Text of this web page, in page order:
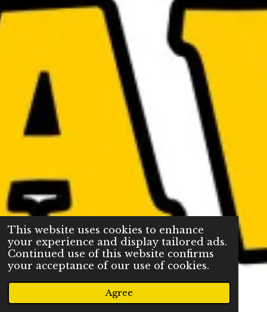
This website uses cookies to enhance
your experience and display tailored ads.
Continued use of this website confirms
your acceptance of our use of cookies.
Agree